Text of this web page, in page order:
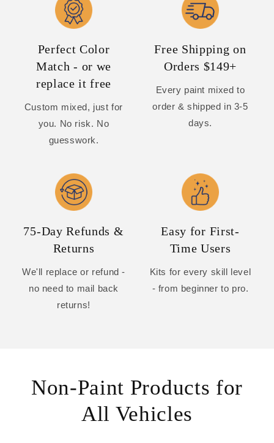
Perfect Color
Match - or we
replace it free
Custom mixed, just for
you. No risk. No
guesswork.
Free Shipping on
Orders $149+
Every paint mixed to
order & shipped in 3-5
days.
75-Day Refunds &
Returns
We'll replace or refund -
no need to mail back
returns!
Easy for First-
Time Users
Kits for every skill level
- from beginner to pro.
Non-Paint Products for
All Vehicles